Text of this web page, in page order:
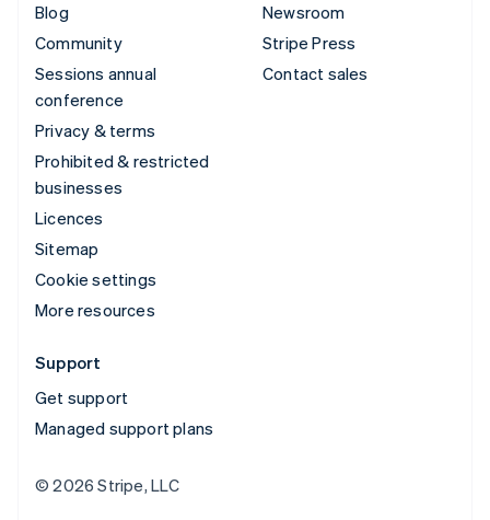
Blog
Community
Sessions annual
conference
Privacy & terms
Prohibited & restricted
businesses
Licences
Sitemap
Cookie settings
More resources
Newsroom
Stripe Press
Contact sales
Support
Get support
Managed support plans
© 2026 Stripe, LLC